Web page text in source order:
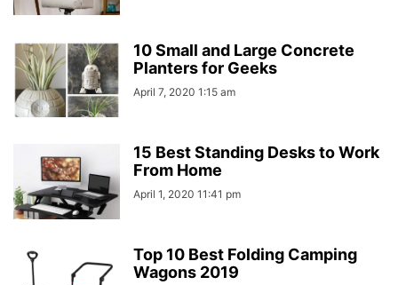
10 Small and Large Concrete
Planters for Geeks
April 7, 2020 1:15 am
15 Best Standing Desks to Work
From Home
April 1, 2020 11:41 pm
Top 10 Best Folding Camping
Wagons 2019